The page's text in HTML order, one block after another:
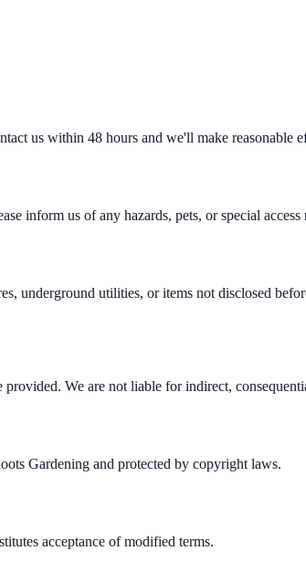
us within 48 hours and we'll make reasonable
inform us of any hazards, pets, or special
underground utilities, or items not disclosed
We are not liable for indirect,
Gardening and protected by copyright laws.
acceptance of modified terms.